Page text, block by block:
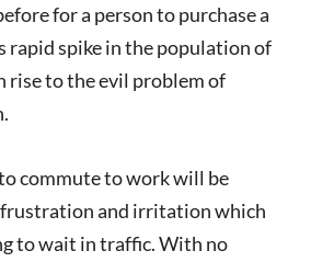
for a person to purchase a
rapid spike in the population of
rise to the evil problem of
commute to work will be
and irritation which
to wait in traffic. With no